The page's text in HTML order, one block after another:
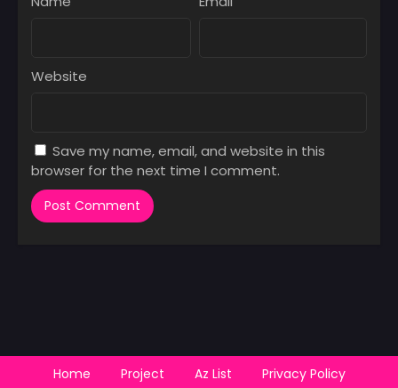
Website
Save my name, email, and website in this
browser for the next time I comment.
Home Project Az List Privacy Policy